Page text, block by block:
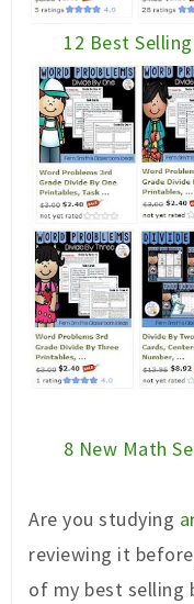
12 Best
8 New Math
Are you studying
reviewing it
of my best selling